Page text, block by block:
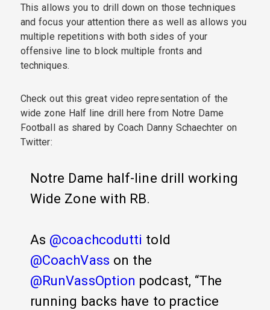
This allows you to drill down on those techniques
and focus your attention there as well as allows you
multiple repetitions with both sides of your
offensive line to block multiple fronts and
techniques.
Check out this great video representation of the
wide zone Half line drill here from Notre Dame
Football as shared by Coach Danny Schaechter on
Twitter:
Notre Dame half-line drill working
Wide Zone with RB.
As @coachcodutti told
@CoachVass on the
@RunVassOption podcast, “The
running backs have to practice